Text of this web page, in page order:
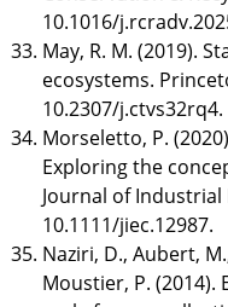
10.1016/
May, R. M. (2019).
ecosystems.
10.2307/j.ctvs32rq4.
Morseletto, P.
Exploring the
Journal of Industrial
10.1111/jiec.12987.
Naziri, D., Aubert,
Moustier, P.